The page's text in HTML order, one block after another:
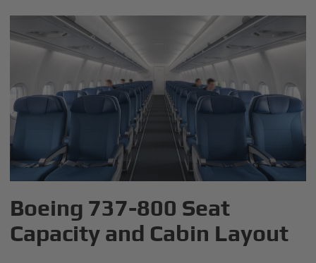
Boeing 737-800 Seat
Capacity and Cabin Layout